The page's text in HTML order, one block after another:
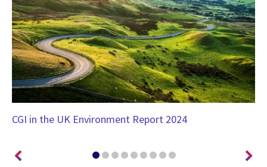
CGI in the UK Environment Report 2024